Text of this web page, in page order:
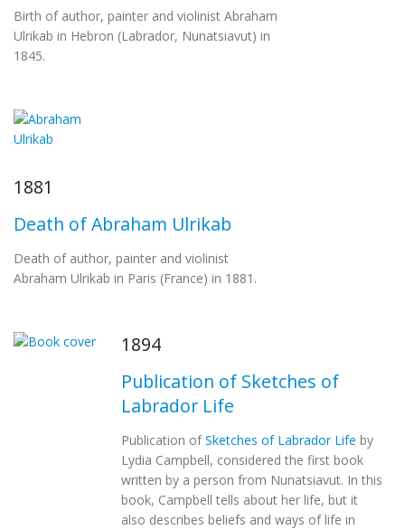
Birth of author, painter and violinist Abraham
Ulrikab in Hebron (Labrador, Nunatsiavut) in
1845.
1881
Death of Abraham Ulrikab
Death of author, painter and violinist
Abraham Ulrikab in Paris (France) in 1881.
1894
Publication of Sketches of
Labrador Life
Publication ofSketches of Labrador Life by
Lydia Campbell, considered the first book
written by a person from Nunatsiavut. In this
book, Campbell tells about her life, but it
also describes beliefs and ways of life in